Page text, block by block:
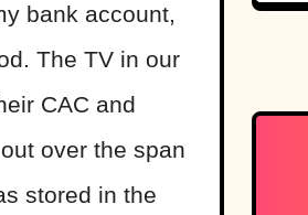
bank account,
The TV in our
CAC and
over the span
stored in the